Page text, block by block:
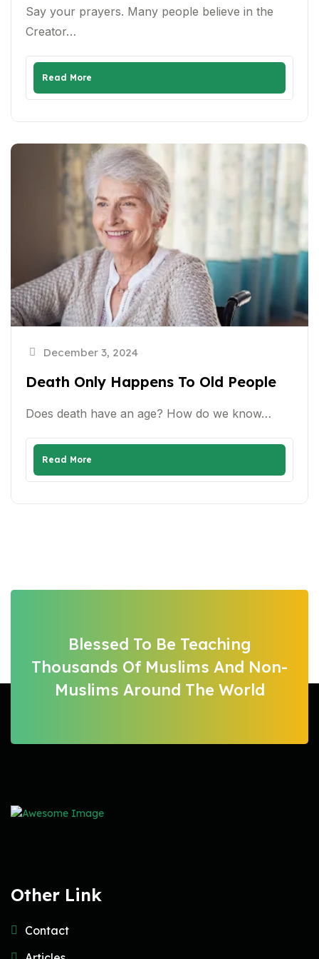
Say your prayers. Many people believe in the
Creator…
Read More
December 3, 2024
Death Only Happens To Old People
Does death have an age? How do we know…
Read More
Blessed To Be Teaching
Thousands Of Muslims And Non-
Muslims Around The World
Other Link
Contact